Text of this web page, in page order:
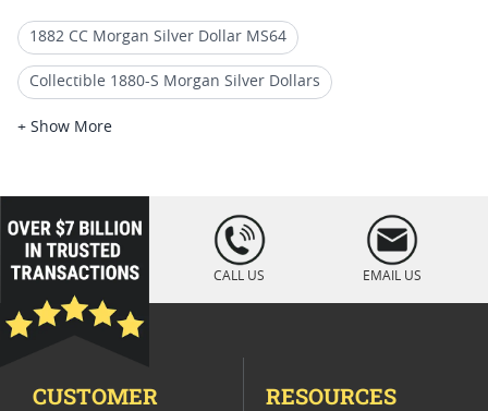
1882 CC Morgan Silver Dollar MS64
Collectible 1880-S Morgan Silver Dollars
1921 Morgan Silver Dollars MS64
1881 Morgan Silver Dollar S
Mint State 1886 Morgan Dollars
BU 1880-S Morgan Silver Dollars
1880 Morgan Silver Dollars
+ Show More
loading="lazy
" />
CALL US EMAIL US
CUSTOMER
RESOURCES